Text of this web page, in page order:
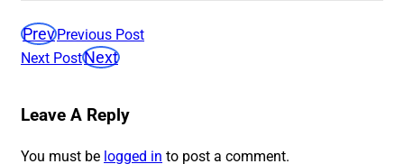
PrevPrevious Post
Next PostNext
Leave A Reply
You must be logged in to post a comment.